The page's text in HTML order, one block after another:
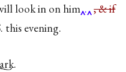
look in on him . , & if
this evening.